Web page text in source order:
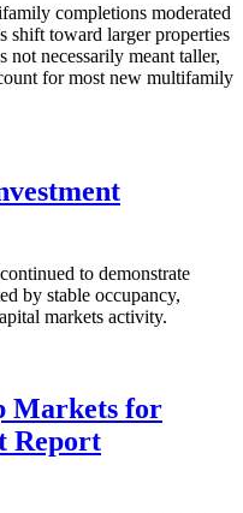
completions moderated
shift toward larger properties
not necessarily meant taller,
for most new multifamily
to demonstrate
by stable occupancy,
markets activity.
Markets for
Report